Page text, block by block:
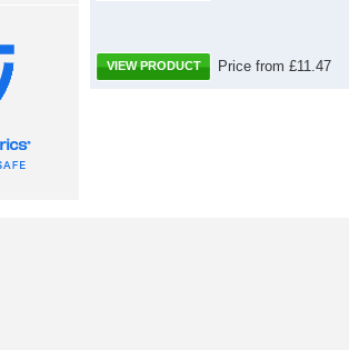
VIEW PRODUCT Price from £11.47